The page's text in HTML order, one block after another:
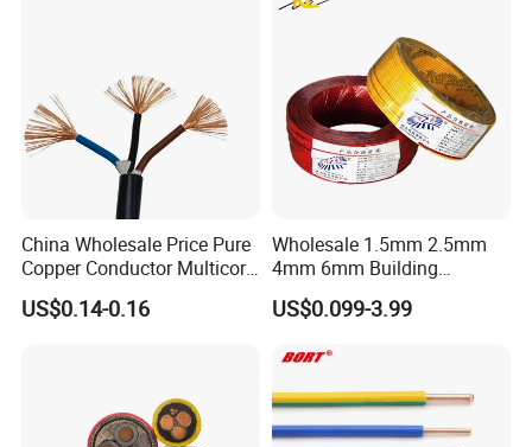
China Wholesale Price Pure
Copper Conductor Multicore
Rvv Flexible Electric Cable
Wire for Power, Control,
US$0.14-0.16
Wholesale 1.5mm 2.5mm
4mm 6mm Building
Insulation House Wiring
Lighting Flexible Copper
Cable
US$0.099-3.99